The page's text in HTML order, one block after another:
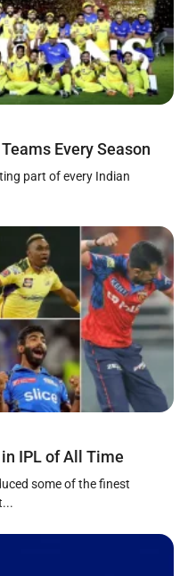
Every Season
part of every Indian
IPL of All Time
some of the finest